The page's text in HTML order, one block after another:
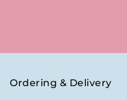
Ordering & Delivery